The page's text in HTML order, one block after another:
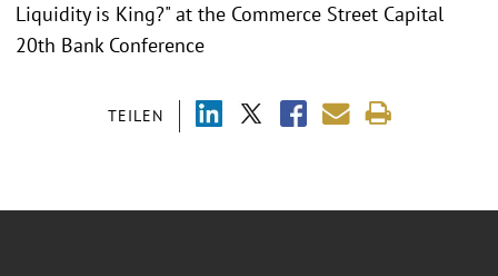
TEILEN
Liquidity is King?" at the Commerce Street Capital
20th Bank Conference